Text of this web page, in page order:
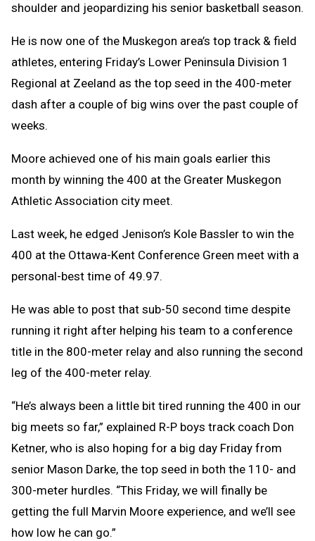
shoulder and jeopardizing his senior basketball season.
He is now one of the Muskegon area’s top track & field
athletes, entering Friday’s Lower Peninsula Division 1
Regional at Zeeland as the top seed in the 400-meter
dash after a couple of big wins over the past couple of
weeks.
Moore achieved one of his main goals earlier this
month by winning the 400 at the Greater Muskegon
Athletic Association city meet.
Last week, he edged Jenison’s Kole Bassler to win the
400 at the Ottawa-Kent Conference Green meet with a
personal-best time of 49.97.
He was able to post that sub-50 second time despite
running it right after helping his team to a conference
title in the 800-meter relay and also running the second
leg of the 400-meter relay.
“He’s always been a little bit tired running the 400 in our
big meets so far,” explained R-P boys track coach Don
Ketner, who is also hoping for a big day Friday from
senior Mason Darke, the top seed in both the 110- and
300-meter hurdles. “This Friday, we will finally be
getting the full Marvin Moore experience, and we’ll see
how low he can go.”